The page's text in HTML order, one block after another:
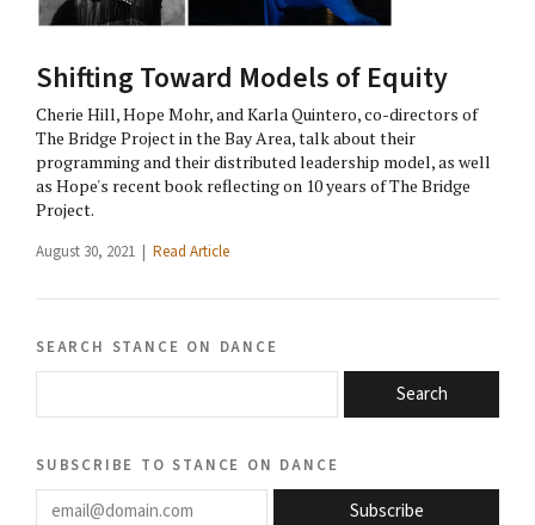
Shifting Toward Models of Equity
Cherie Hill, Hope Mohr, and Karla Quintero, co-directors of
The Bridge Project in the Bay Area, talk about their
programming and their distributed leadership model, as well
as Hope's recent book reflecting on 10 years of The Bridge
Project.
August 30, 2021 | Read Article
search stance on dance
Search
subscribe to stance on dance
email@domain.com
Subscribe